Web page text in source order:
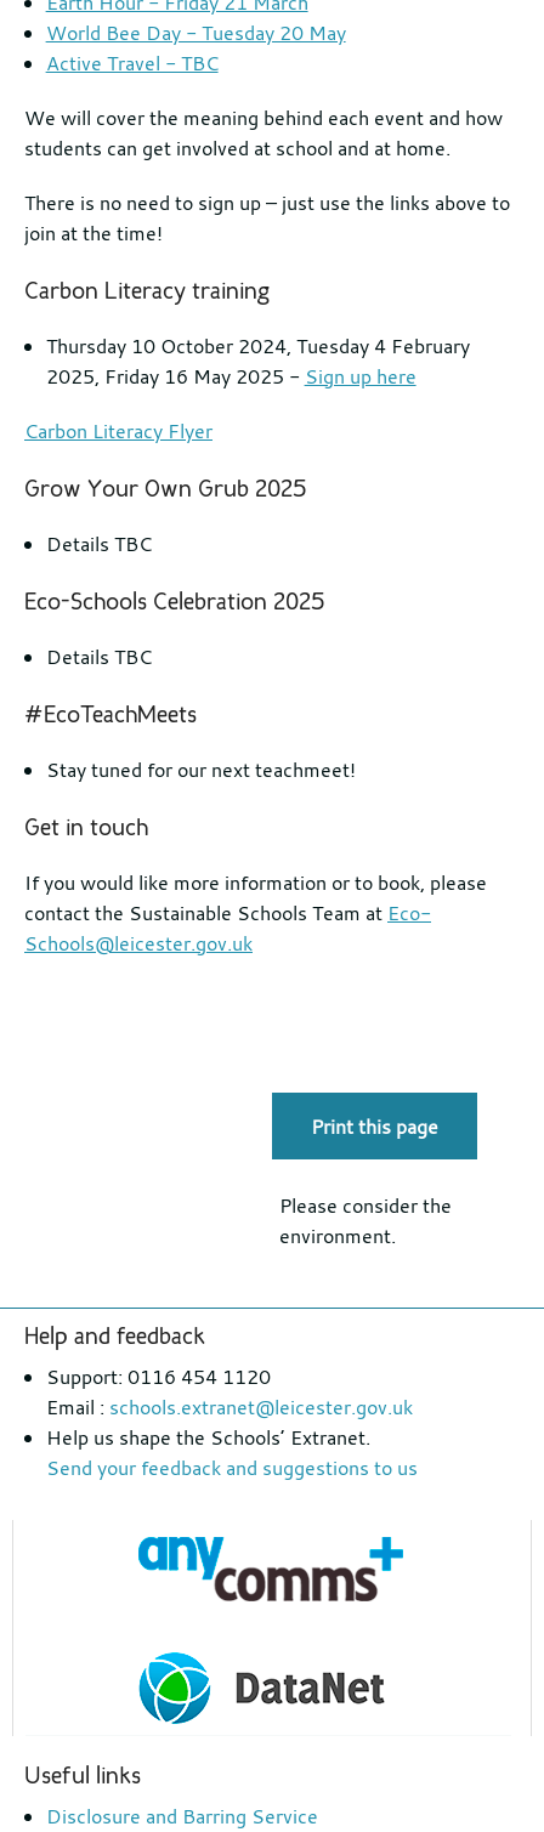
World Bee Day - Tuesday 20 May
Active Travel - TBC
We will cover the meaning behind each event and how
students can get involved at school and at home.
There is no need to sign up – just use the links above to
join at the time!
Carbon Literacy training
Thursday 10 October 2024, Tuesday 4 February
2025, Friday 16 May 2025 - Sign up here
Carbon Literacy Flyer
Grow Your Own Grub 2025
Details TBC
Eco-Schools Celebration 2025
Details TBC
#EcoTeachMeets
Stay tuned for our next teachmeet!
Get in touch
If you would like more information or to book, please
contact the Sustainable Schools Team at Eco-
Schools@leicester.gov.uk
Print this page
Please consider the
environment.
Footer
section
Help and feedback
Support: 0116 454 1120
Email : schools.extranet@leicester.gov.uk
Help us shape the Schools’ Extranet.
Send your feedback and suggestions to us
Useful links
Disclosure and Barring Service